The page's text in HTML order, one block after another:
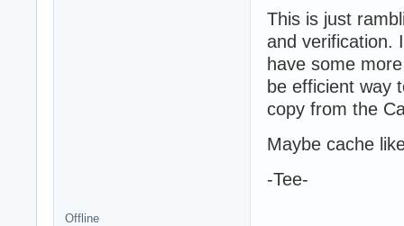
This is just
and verification.
have some
be efficient way
copy from the
Maybe cache
-Tee-
Offline